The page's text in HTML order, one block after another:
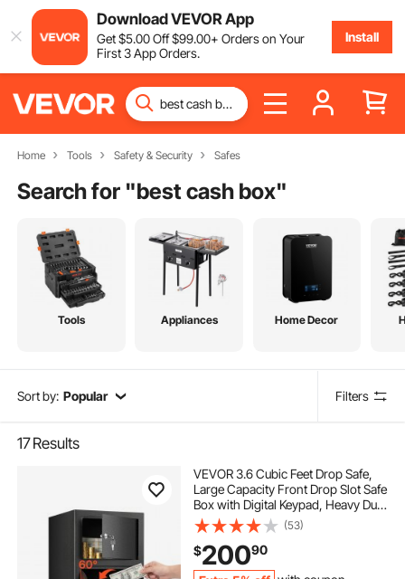
Download VEVOR App
Get$5.00Off$99.00+ Orders on Your
First 3 App Orders.
Install
Home Tools Safety & Security Safes
Search for "best cash box"
Tools Appliances Home Decor
Sort by: Popular Filters
17Results
VEVOR 3.6 Cubic Feet Drop Safe,
Large Capacity Front Drop Slot Safe
Box with Digital Keypad, Heavy Duty
3 Tiers Cash Depository Box with
Spare Keys for Cash, Bank Slip,
Jewelry, Document, Bill, Black
(53)
$20090